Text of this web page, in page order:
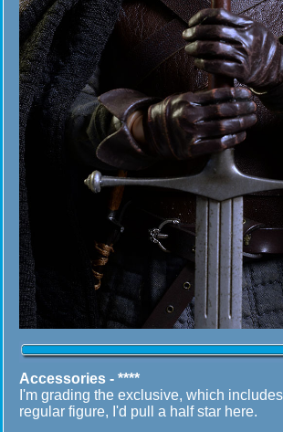
Accessories - ****
I'm grading the exclusive, which
regular figure, I'd pull a half star here.